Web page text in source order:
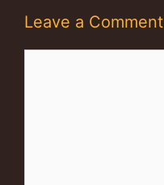
Leave a Comment